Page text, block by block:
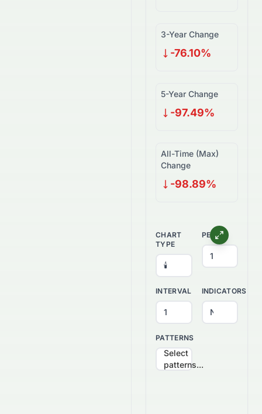
3-Year Change
-76.10%
5-Year Change
-97.49%
All-Time (Max)
Change
-98.89%
CHART
TYPE
PERIOD
INTERVAL INDICATORS
PATTERNS
Select
patterns...